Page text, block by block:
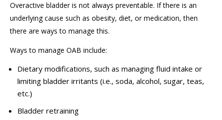
Overactive bladder is not always preventable. If there is an
underlying cause such as obesity, diet, or medication, then
there are ways to manage this.
Ways to manage OAB include:
Dietary modifications, such as managing fluid intake or
limiting bladder irritants (i.e., soda, alcohol, sugar, teas,
etc.)
Bladder retraining